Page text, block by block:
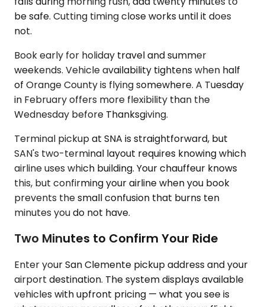
be safe. Cutting timing close works until it does
not.
Book early for holiday travel and summer
weekends. Vehicle availability tightens when half
of Orange County is flying somewhere. A Tuesday
in February offers more flexibility than the
Wednesday before Thanksgiving.
Terminal pickup at SNA is straightforward, but
SAN's two-terminal layout requires knowing which
airline uses which building. Your chauffeur knows
this, but confirming your airline when you book
prevents the small confusion that burns ten
minutes you do not have.
Two Minutes to Confirm Your Ride
Enter your San Clemente pickup address and your
airport destination. The system displays available
vehicles with upfront pricing — what you see is